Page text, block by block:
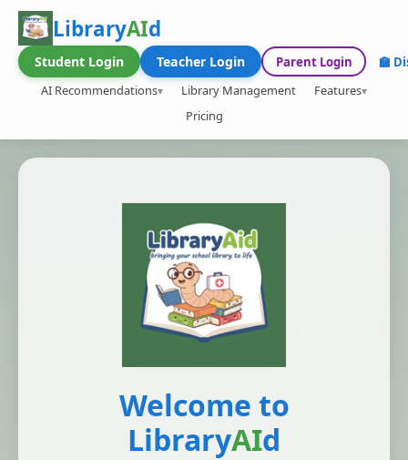
LibraryAId
AI Recommendations Library Management
Features
Pricing
Student Login Teacher Login Parent Login 🏫
Welcome to
LibraryAId